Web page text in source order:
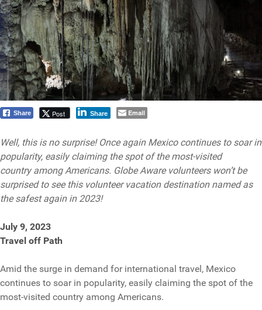
Share Post Share Email
Well, this is no surprise! Once again Mexico continues to soar in
popularity, easily claiming the spot of the most-visited
country among Americans. Globe Aware volunteers won’t be
surprised to see this volunteer vacation destination named as
the safest again in 2023!
July 9, 2023
Travel off Path
Amid the surge in demand for international travel, Mexico
continues to soar in popularity, easily claiming the spot of the
most-visited country among Americans.